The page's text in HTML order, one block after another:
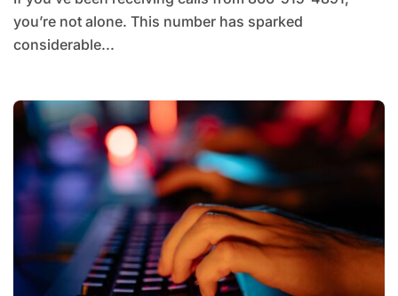
you’re not alone. This number has sparked
considerable...